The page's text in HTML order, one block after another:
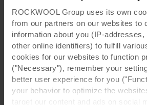
ROCKWOOL Group uses its own
from our partners on our websites to
information about you (IP-addresses,
other online identifiers) to fulfill
cookies for our websites to function
("Necessary"), remember your
better user experience for you
your behavior to optimize the
As it turned out, this
perfectly, especially in
areas as ours.
Rafel Gabteni
Poland
SALES DIRECTOR OF